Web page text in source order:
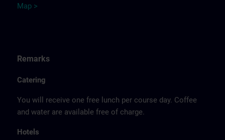
Map >
Remarks
Catering
You will receive one free lunch per course day. Coffee
and water are available free of charge.
Hotels